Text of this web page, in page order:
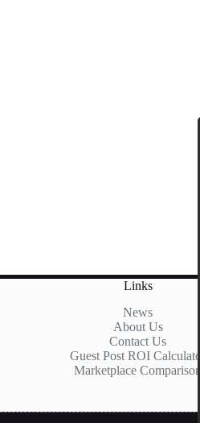
Links
News
About Us
Contact Us
Guest Post ROI Calculator
Marketplace Comparison